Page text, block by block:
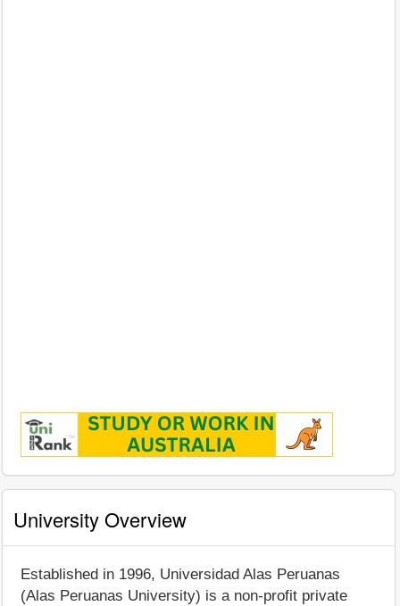
University Overview
Established in 1996, Universidad Alas Peruanas
(Alas Peruanas University) is a non-profit private